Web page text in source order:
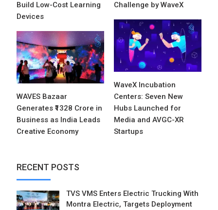
Build Low-Cost Learning
Devices
Challenge by WaveX
WaveX Incubation
Centers: Seven New
Hubs Launched for
Media and AVGC-XR
Startups
WAVES Bazaar
Generates ₹1328 Crore in
Business as India Leads
Creative Economy
RECENT POSTS
TVS VMS Enters Electric Trucking With
Montra Electric, Targets Deployment